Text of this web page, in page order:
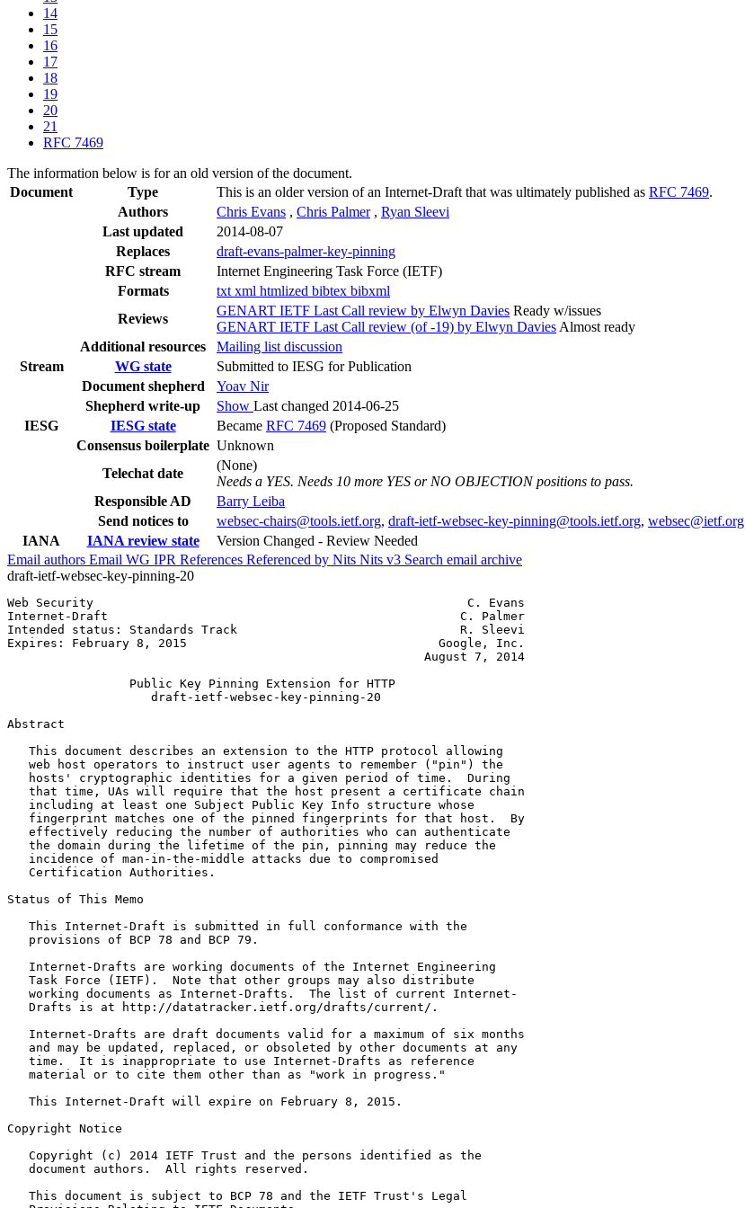
14
15
16
17
18
19
20
21
RFC 7469
The information below is for an old version of the document.
Document
Type This is an older version of an Internet-Draft that was ultimately published as RFC 7469.
Authors
Chris Evans , Chris Palmer , Ryan Sleevi
Last updated
2014-08-07
Replaces
draft-evans-palmer-key-pinning
RFC stream
Internet Engineering Task Force (IETF)
Formats
txt xml htmlized bibtex bibxml
Reviews
GENART IETF Last Call review by Elwyn Davies Ready w/issues
GENART IETF Last Call review (of -19) by Elwyn Davies Almost ready
Additional resources
Mailing list discussion
Stream
WG state
Submitted to IESG for Publication
Document shepherd
Yoav Nir
Shepherd write-up
Show Last changed 2014-06-25
IESG
IESG state Became RFC 7469 (Proposed Standard)
Consensus boilerplate Unknown
Telechat date
(None)
Needs a YES. Needs 10 more YES or NO OBJECTION positions to pass.
Responsible AD
Barry Leiba
Send notices to
websec-chairs@tools.ietf.org, draft-ietf-websec-key-pinning@tools.ietf.org, websec@ietf.org
IANA
IANA review state
Version Changed - Review Needed
Email authors Email WG IPR References Referenced by Nits Nits v3 Search email archive
draft-ietf-websec-key-pinning-20
Web Security                                                    C. Evans
Internet-Draft                                                 C. Palmer
Intended status: Standards Track                               R. Sleevi
Expires: February 8, 2015                                   Google, Inc.
                                                          August 7, 2014
                 Public Key Pinning Extension for HTTP
                    draft-ietf-websec-key-pinning-20
Abstract
   This document describes an extension to the HTTP protocol allowing
   web host operators to instruct user agents to remember ("pin") the
   hosts' cryptographic identities for a given period of time.  During
   that time, UAs will require that the host present a certificate chain
   including at least one Subject Public Key Info structure whose
   fingerprint matches one of the pinned fingerprints for that host.  By
   effectively reducing the number of authorities who can authenticate
   the domain during the lifetime of the pin, pinning may reduce the
   incidence of man-in-the-middle attacks due to compromised
   Certification Authorities.
Status of This Memo
   This Internet-Draft is submitted in full conformance with the
   provisions of BCP 78 and BCP 79.
   Internet-Drafts are working documents of the Internet Engineering
   Task Force (IETF).  Note that other groups may also distribute
   working documents as Internet-Drafts.  The list of current Internet-
   Drafts is at http://datatracker.ietf.org/drafts/current/.
   Internet-Drafts are draft documents valid for a maximum of six months
   and may be updated, replaced, or obsoleted by other documents at any
   time.  It is inappropriate to use Internet-Drafts as reference
   material or to cite them other than as "work in progress."
   This Internet-Draft will expire on February 8, 2015.
Copyright Notice
   Copyright (c) 2014 IETF Trust and the persons identified as the
   document authors.  All rights reserved.
   This document is subject to BCP 78 and the IETF Trust's Legal